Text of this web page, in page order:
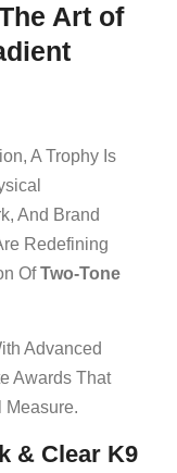
Art of
A Trophy Is
And Brand
Redefining
OfTwo-Tone
Advanced
Awards That
Measure.
& Clear K9